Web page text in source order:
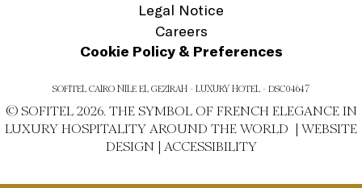
Legal Notice
Careers
Cookie Policy & Preferences
SOFITEL CAIRO NILE EL GEZIRAH - LUXURY HOTEL - DSC04647
© SOFITEL 2026. THE SYMBOL OF FRENCH ELEGANCE IN
LUXURY HOSPITALITY AROUND THE WORLD | WEBSITE
DESIGN | ACCESSIBILITY